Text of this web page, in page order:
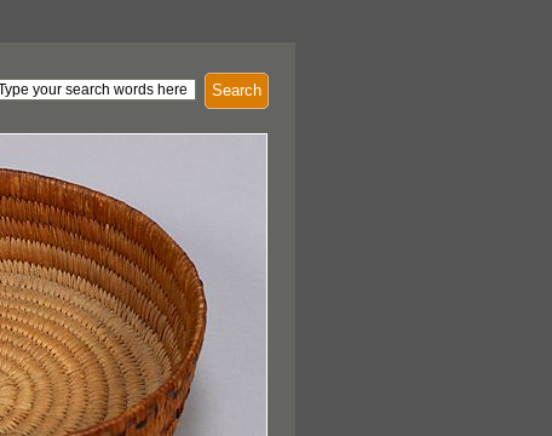
Search